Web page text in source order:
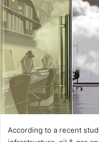
According to a recent